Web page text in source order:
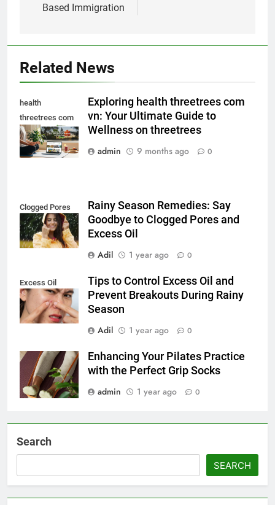
Based Immigration
Related News
health
threetrees com
vn
Exploring health threetrees com
vn: Your Ultimate Guide to
Wellness on threetrees
admin
9 months ago 0
Clogged Pores
Rainy Season Remedies: Say
Goodbye to Clogged Pores and
Excess Oil
Adil
1 year ago 0
Excess Oil
Tips to Control Excess Oil and
Prevent Breakouts During Rainy
Season
Adil
1 year ago 0
Enhancing Your Pilates Practice
with the Perfect Grip Socks
admin
1 year ago 0
Search
SEARCH